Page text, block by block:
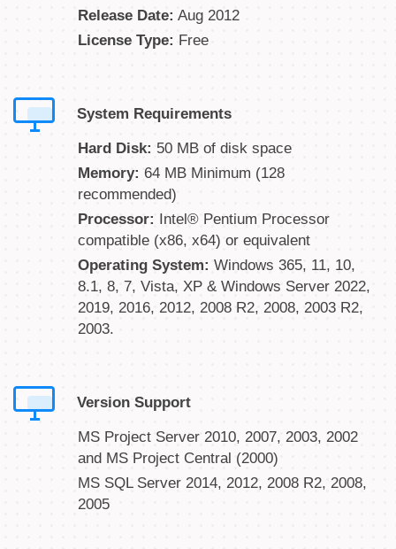
Release Date: Aug 2012
License Type: Free
System Requirements
Hard Disk: 50 MB of disk space
Memory: 64 MB Minimum (128
recommended)
Processor: Intel® Pentium Processor
compatible (x86, x64) or equivalent
Operating System: Windows 365, 11, 10,
8.1, 8, 7, Vista, XP & Windows Server 2022,
2019, 2016, 2012, 2008 R2, 2008, 2003 R2,
2003.
Version Support
MS Project Server 2010, 2007, 2003, 2002
and MS Project Central (2000)
MS SQL Server 2014, 2012, 2008 R2, 2008,
2005